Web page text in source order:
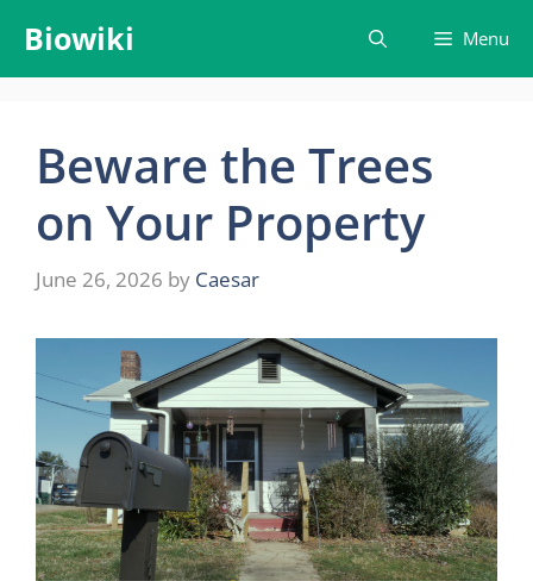
content
Biowiki Menu
Beware the Trees
on Your Property
June 26, 2026 by Caesar